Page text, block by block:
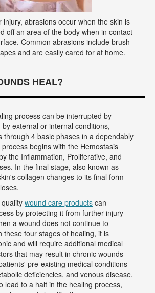
injury, abrasions occur when the skin is
off an area of the body when in contact
Common abrasions include brush
and are easily cared for at home.
HEAL?
process can be interrupted by
external or internal conditions,
through 4 basic phases in a dependably
begins with the Hemostasis
the Inflammation, Proliferative, and
In the final stage, also known as
collagen changes to its final form
wound care products can
by protecting it from further injury
a wound does not continue to
these four stages of healing, it is
and will require additional medical
that may result in chronic wounds
pre-existing medical conditions
deficiencies, and venous disease.
lead to a halt in the healing process,